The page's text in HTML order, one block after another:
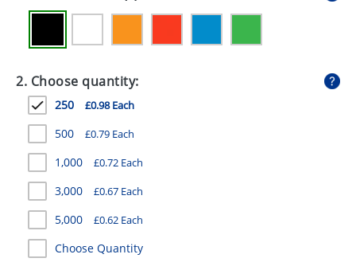
MUGS
PENS
STATIONERY
SWEETS
UMBRELLAS
2. Choose quantity:
250 £0.98 Each
500 £0.79 Each
1,000 £0.72 Each
3,000 £0.67 Each
5,000 £0.62 Each
Choose Quantity